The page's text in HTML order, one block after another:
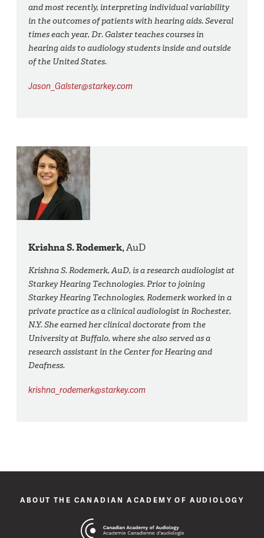
and most recently, interpreting individual variability
in the outcomes of patients with hearing aids. Several
times each year, Dr. Galster teaches courses in
hearing aids to audiology students inside and outside
of the United States.
Jason_Galster@starkey.com
Krishna S. Rodemerk,AuD
Krishna S. Rodemerk, AuD, is a research audiologist at
Starkey Hearing Technologies. Prior to joining
Starkey Hearing Technologies, Rodemerk worked in a
private practice as a clinical audiologist in Rochester,
N.Y. She earned her clinical doctorate from the
University at Buffalo, where she also served as a
research assistant in the Center for Hearing and
Deafness.
krishna_rodemerk@starkey.com
ABOUT THE CANADIAN ACADEMY OF AUDIOLOGY